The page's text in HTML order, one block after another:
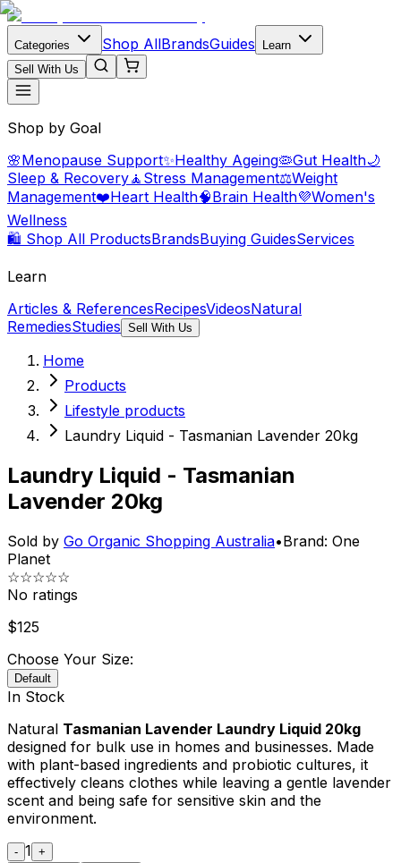
Categories Shop AllBrandsGuides
Learn
Sell With Us
Shop by Goal
🌸Menopause Support✨Healthy Ageing🦠Gut Health🌙
Sleep & Recovery🧘 Stress Management⚖️Weight
Management❤️Heart Health🧠Brain Health💜Women's
Wellness
🛍️ Shop All ProductsBrandsBuying GuidesServices
Learn
Articles & ReferencesRecipesVideosNatural
RemediesStudies Sell With Us
Home
Products
Lifestyle products
Laundry Liquid - Tasmanian Lavender 20kg
Laundry Liquid - Tasmanian
Lavender 20kg
Sold by Go Organic Shopping Australia•Brand: One
Planet
☆☆☆☆☆
No ratings
$125
Choose Your Size:
Default
In Stock
Natural Tasmanian Lavender Laundry Liquid 20kg
designed for bulk use in homes and businesses. Made
with plant-based ingredients and probiotic cultures, it
effectively cleans clothes while leaving a gentle lavender
scent and being safe for sensitive skin and the
environment.
- 1 +